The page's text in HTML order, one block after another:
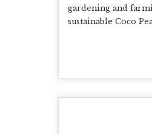
gardening and
sustainable Coco